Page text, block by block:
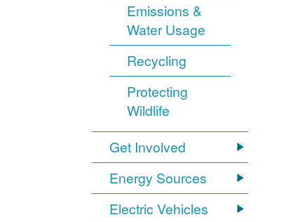
Emissions &
Water Usage
Recycling
Protecting
Wildlife
Get Involved
Energy Sources
Electric Vehicles